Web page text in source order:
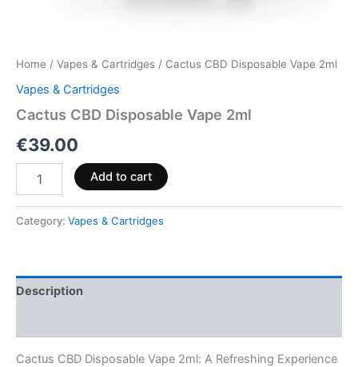
Home / Vapes & Cartridges / Cactus CBD Disposable Vape 2ml
Vapes & Cartridges
Cactus CBD Disposable Vape 2ml
€39.00
Add to cart
Category: Vapes & Cartridges
Description
Cactus CBD Disposable Vape 2ml: A Refreshing Experience